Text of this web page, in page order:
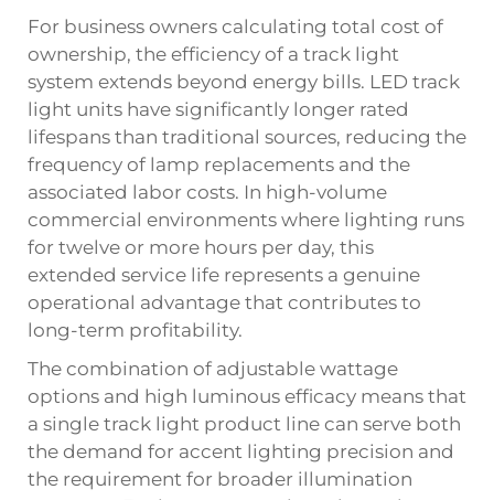
For business owners calculating total cost of
ownership, the efficiency of a track light
system extends beyond energy bills. LED track
light units have significantly longer rated
lifespans than traditional sources, reducing the
frequency of lamp replacements and the
associated labor costs. In high-volume
commercial environments where lighting runs
for twelve or more hours per day, this
extended service life represents a genuine
operational advantage that contributes to
long-term profitability.
The combination of adjustable wattage
options and high luminous efficacy means that
a single track light product line can serve both
the demand for accent lighting precision and
the requirement for broader illumination